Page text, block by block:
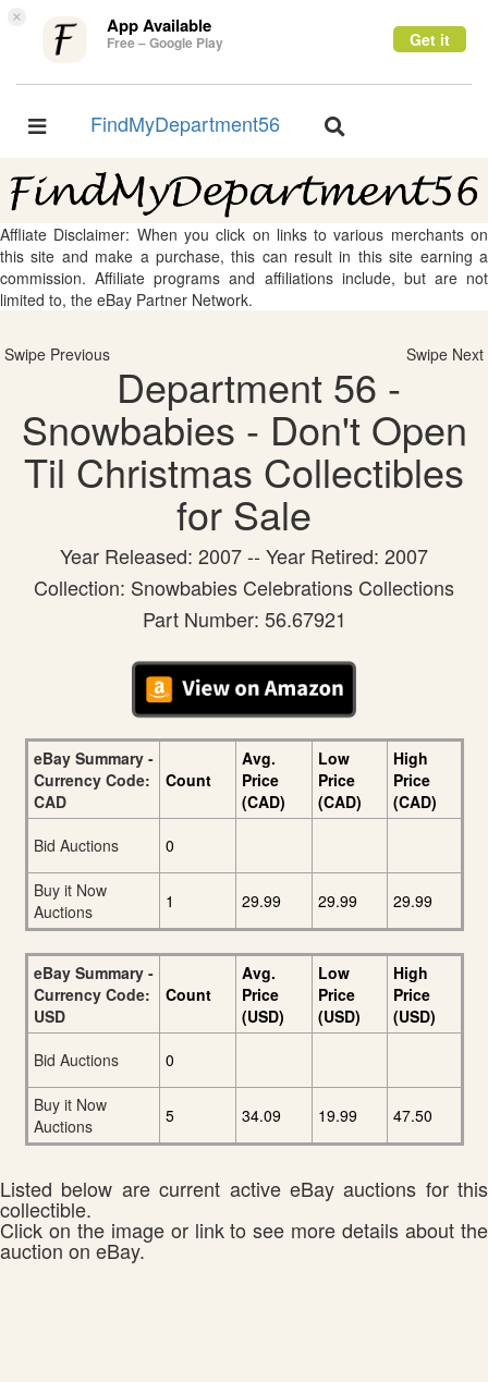
× App Available
Free – Google Play Get it
Toggle
FindMyDepartment56
Toggle
Affliate Disclaimer: When you click on links to various merchants on
this site and make a purchase, this can result in this site earning a
commission. Affiliate programs and affiliations include, but are not
limited to, the eBay Partner Network.
Swipe Previous Swipe Next
Department 56 -
Snowbabies - Don't Open
Til Christmas Collectibles
for Sale
Year Released: 2007 -- Year Retired: 2007
Collection: Snowbabies Celebrations Collections
Part Number: 56.67921
eBay Summary -
Currency Code:
CAD
Count
Avg.
Price
(CAD)
Low
Price
(CAD)
High
Price
(CAD)
Bid Auctions
0
Buy it Now
Auctions
1 29.99 29.99 29.99
eBay Summary -
Currency Code:
USD
Count
Avg.
Price
(USD)
Low
Price
(USD)
High
Price
(USD)
Bid Auctions
0
Buy it Now
Auctions
5 34.09 19.99 47.50
Listed below are current active eBay auctions for this
collectible.
Click on the image or link to see more details about the
auction on eBay.